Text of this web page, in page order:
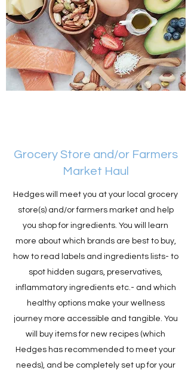
Grocery Store and/or Farmers
Market Haul
Hedges will meet you at your local grocery
store(s) and/or farmers market and help
you shop for ingredients. You will learn
more about which brands are best to buy,
how to read labels and ingredients lists- to
spot hidden sugars, preservatives,
inflammatory ingredients etc.- and which
healthy options make your wellness
journey more accessible and tangible. You
will buy items for new recipes (which
Hedges has recommended to meet your
needs), and be completely set up for your